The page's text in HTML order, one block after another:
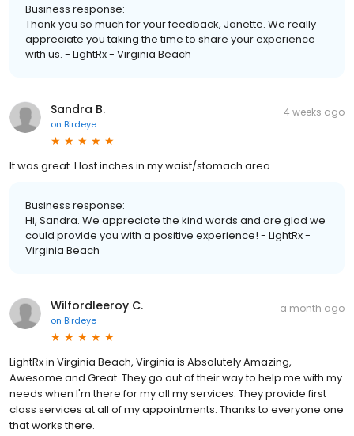
Business response:
Thank you so much for your feedback, Janette. We really
appreciate you taking the time to share your experience
with us. - LightRx - Virginia Beach
Sandra B.
on Birdeye
4 weeks ago
It was great. I lost inches in my waist/stomach area.
Business response:
Hi, Sandra. We appreciate the kind words and are glad we
could provide you with a positive experience! - LightRx -
Virginia Beach
Wilfordleeroy C.
on Birdeye
a month ago
LightRx in Virginia Beach, Virginia is Absolutely Amazing,
Awesome and Great. They go out of their way to help me with my
needs when I'm there for my all my services. They provide first
class services at all of my appointments. Thanks to everyone one
that works there.